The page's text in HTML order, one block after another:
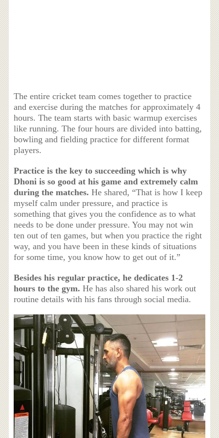
The entire cricket team comes together to practice
and exercise during the matches for approximately 4
hours. The team starts with basic warmup exercises
like running. The four hours are divided into batting,
bowling and fielding practice for different format
players.
Practice is the key to succeeding which is why
Dhoni is so good at his game and extremely calm
during the matches. He shared, “That is how I keep
myself calm under pressure, and practice is
something that gives you the confidence as to what
needs to be done under pressure. You may not win
ten out of ten games, but when you practice the right
way, and you have been in these kinds of situations
for some time, you know how to get out of it.”
Besides his regular practice, he dedicates 1-2
hours to the gym. He has also shared his work out
routine details with his fans through social media.